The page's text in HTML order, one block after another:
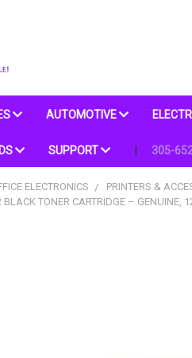
AUTOMOTIVE
SUPPORT 305-
ELECTRONICS PRINTERS &
TONER CARTRIDGE – GENUINE,